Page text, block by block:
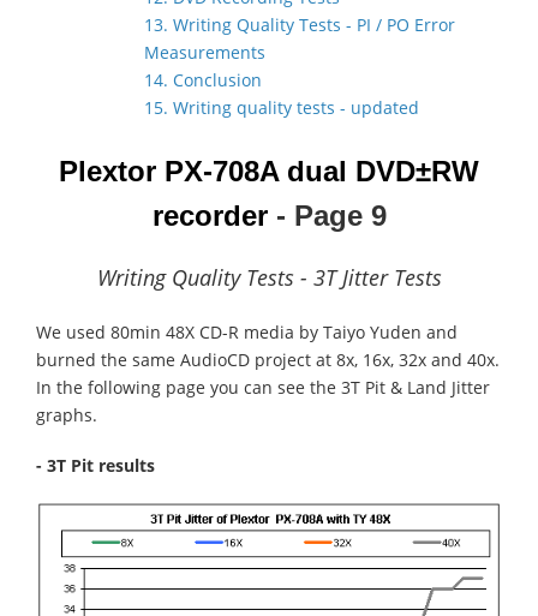
13. Writing Quality Tests - PI / PO Error
Measurements
14. Conclusion
15. Writing quality tests - updated
Plextor PX-708A dual DVD±RW
recorder - Page 9
Writing Quality Tests - 3T Jitter Tests
We used 80min 48X CD-R media by Taiyo Yuden and
burned the same AudioCD project at 8x, 16x, 32x and 40x.
In the following page you can see the 3T Pit & Land Jitter
graphs.
- 3T Pit results